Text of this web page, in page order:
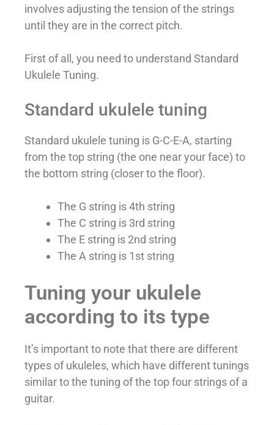
involves adjusting the tension of the strings
until they are in the correct pitch.
First of all, you need to understand Standard
Ukulele Tuning.
Standard ukulele tuning
Standard ukulele tuning is G-C-E-A, starting
from the top string (the one near your face) to
the bottom string (closer to the floor).
The G string is 4th string
The C string is 3rd string
The E string is 2nd string
The A string is 1st string
Tuning your ukulele
according to its type
It’s important to note that there are different
types of ukuleles, which have different tunings
similar to the tuning of the top four strings of a
guitar.